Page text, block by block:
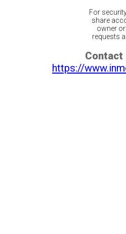
For
share
owner
requests
Contact
https://